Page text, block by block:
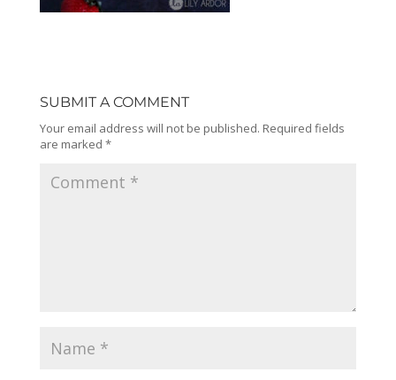
SUBMIT A COMMENT
Your email address will not be published. Required fields
are marked *